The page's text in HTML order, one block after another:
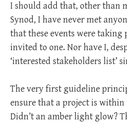
I should add that, other than
Synod, I have never met
that these events were taking
invited to one. Nor have I,
‘interested stakeholders list’
The very first guideline
ensure that a project is
Didn’t an amber light glow?